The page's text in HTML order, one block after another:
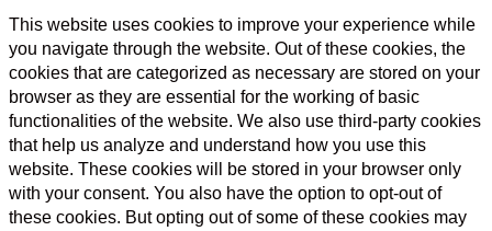
This website uses cookies to improve your experience while
you navigate through the website. Out of these cookies, the
cookies that are categorized as necessary are stored on your
browser as they are essential for the working of basic
functionalities of the website. We also use third-party cookies
that help us analyze and understand how you use this
website. These cookies will be stored in your browser only
with your consent. You also have the option to opt-out of
these cookies. But opting out of some of these cookies may